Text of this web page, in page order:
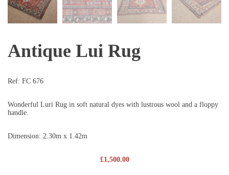
Antique Lui Rug
Ref: FC 676
Wonderful Luri Rug in soft natural dyes with lustrous wool and a floppy
handle.
Dimension: 2.30m x 1.42m
£1,500.00